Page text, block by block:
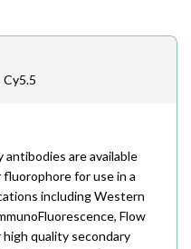
are available
for use in a
including Western
Flow
quality secondary